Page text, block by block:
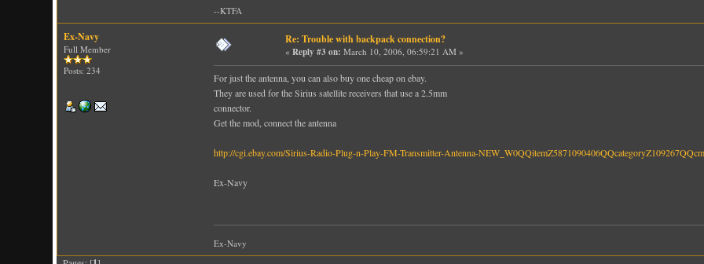
--KTFA
Ex-Navy
Full Member
Posts: 234
Re: Trouble with backpack connection?
«Reply #3 on: March 10, 2006, 06:59:21 AM »
For just the antenna, you can also buy one cheap on ebay.
They are used for the Sirius satellite receivers that use a 2.5mm
connector.
Get the mod, connect the antenna
http://cgi.ebay.com/Sirius-Radio-Plug-n-Play-FM-Transmitter-Antenna-
Ex-Navy
Ex-Navy